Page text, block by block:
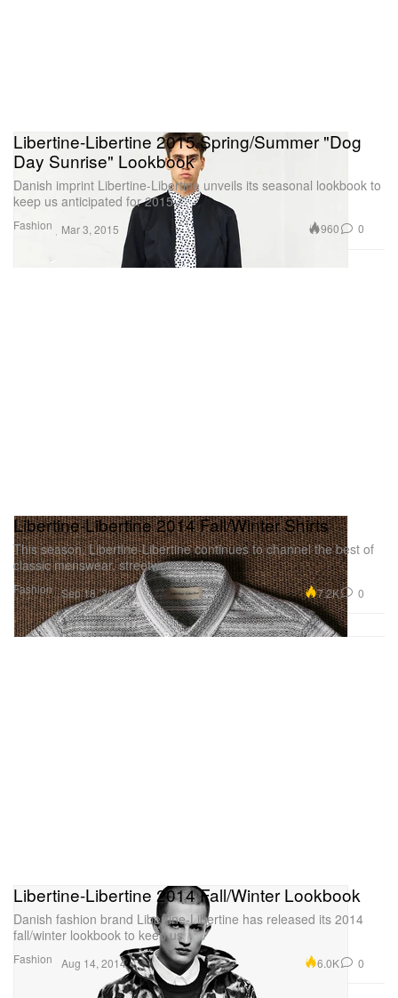
Fashion
Libertine-Libertine 2015 Spring/Summer "Dog
Day Sunrise" Lookbook
Danish imprint Libertine-Libertine unveils its seasonal lookbook to
keep us anticipated for 2015
Mar 3, 2015 960 0
Fashion
Libertine-Libertine 2014 Fall/Winter Shirts
This season, Libertine-Libertine continues to channel the best of
classic menswear, streetwear and
Sep 18, 2014 7.2K 0
Fashion
Libertine-Libertine 2014 Fall/Winter Lookbook
Danish fashion brand Libertine-Libertine has released its 2014
fall/winter lookbook to keep us
Aug 14, 2014 6.0K 0